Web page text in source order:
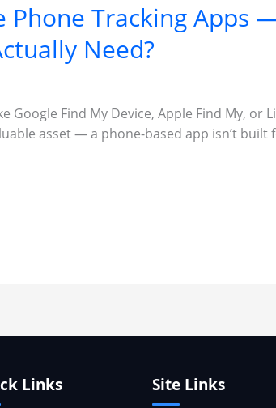
Phone Tracking Apps
Need?
Find My Device, Apple Find My, or
asset — a phone-based app isn’t built
Links Site Links